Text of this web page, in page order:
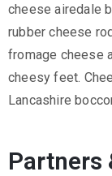
cheese airedale
rubber cheese
fromage cheese
cheesy feet.
Lancashire
Partners